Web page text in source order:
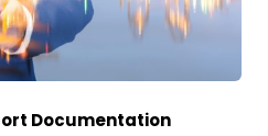
Documentation